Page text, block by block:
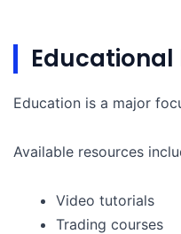
Educational
Education is a major
Available resources
Video tutorials
Trading courses